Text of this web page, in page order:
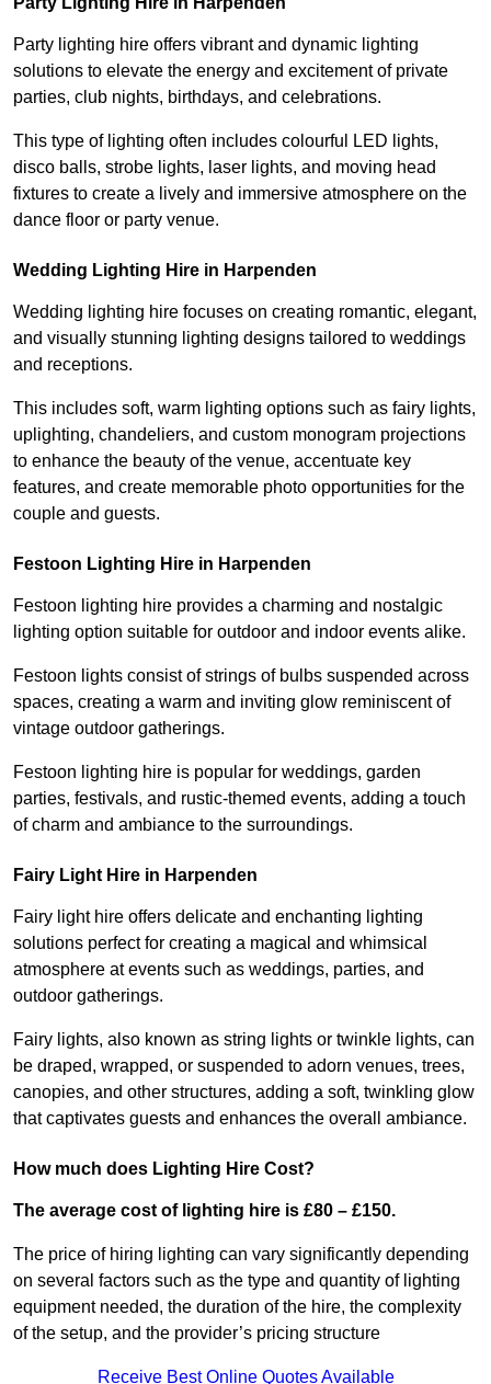
Party lighting hire offers vibrant and dynamic lighting
solutions to elevate the energy and excitement of private
parties, club nights, birthdays, and celebrations.
This type of lighting often includes colourful LED lights,
disco balls, strobe lights, laser lights, and moving head
fixtures to create a lively and immersive atmosphere on the
dance floor or party venue.
Wedding Lighting Hire in Harpenden
Wedding lighting hire focuses on creating romantic, elegant,
and visually stunning lighting designs tailored to weddings
and receptions.
This includes soft, warm lighting options such as fairy lights,
uplighting, chandeliers, and custom monogram projections
to enhance the beauty of the venue, accentuate key
features, and create memorable photo opportunities for the
couple and guests.
Festoon Lighting Hire in Harpenden
Festoon lighting hire provides a charming and nostalgic
lighting option suitable for outdoor and indoor events alike.
Festoon lights consist of strings of bulbs suspended across
spaces, creating a warm and inviting glow reminiscent of
vintage outdoor gatherings.
Festoon lighting hire is popular for weddings, garden
parties, festivals, and rustic-themed events, adding a touch
of charm and ambiance to the surroundings.
Fairy Light Hire in Harpenden
Fairy light hire offers delicate and enchanting lighting
solutions perfect for creating a magical and whimsical
atmosphere at events such as weddings, parties, and
outdoor gatherings.
Fairy lights, also known as string lights or twinkle lights, can
be draped, wrapped, or suspended to adorn venues, trees,
canopies, and other structures, adding a soft, twinkling glow
that captivates guests and enhances the overall ambiance.
How much does Lighting Hire Cost?
The average cost of lighting hire is £80 – £150.
The price of hiring lighting can vary significantly depending
on several factors such as the type and quantity of lighting
equipment needed, the duration of the hire, the complexity
of the setup, and the provider’s pricing structure
Receive Best Online Quotes Available